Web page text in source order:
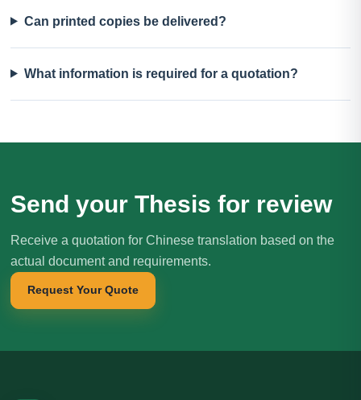
Can printed copies be delivered?
What information is required for a quotation?
Send your Thesis for review
Receive a quotation for Chinese translation based on the
actual document and requirements.
Request Your Quote